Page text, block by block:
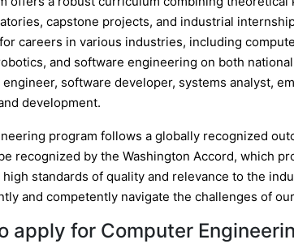
capstone projects, and industrial
careers in various industries, including
and software engineering on both
software developer, systems analyst,
development.
program follows a globally recognized
recognized by the Washington Accord, which
standards of quality and relevance to the
and competently navigate the challenges of
apply for Computer